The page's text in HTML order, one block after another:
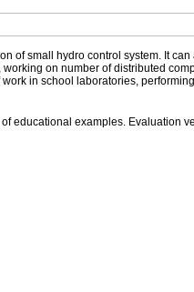
of small hydro control system. It
on number of distributed
in school laboratories,
educational examples. Evaluation